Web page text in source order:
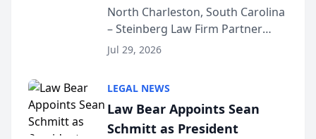
Into Multi-Million Dollar &
Million Dollar Advocates
Forum
North Charleston, South Carolina
– Steinberg Law Firm Partner
Benjamin W. Akery has been
Dollar Advocates Forum, a
national organization tha...
Jul 29, 2026
LEGAL NEWS
Law Bear Appoints Sean
Schmitt as President